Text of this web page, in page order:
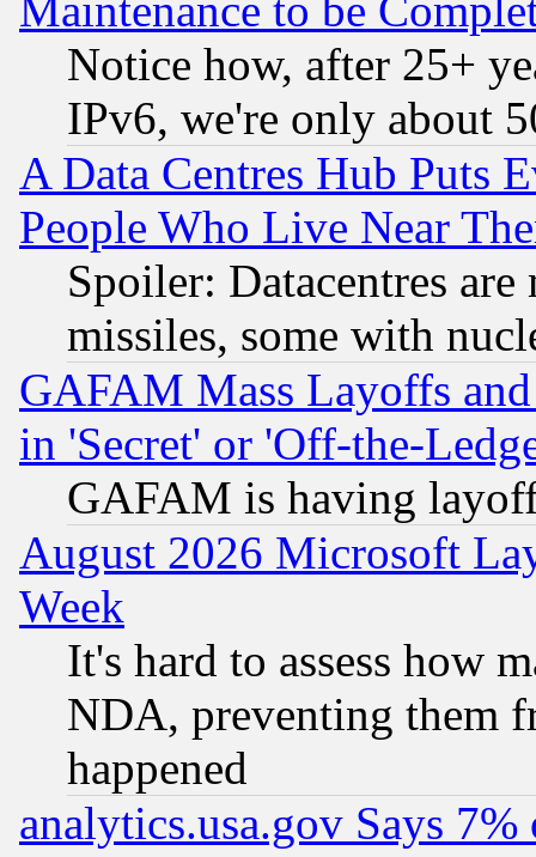
Maintenance to be
Notice how, after 25+
IPv6, we're only about
A Data Centres Hub Puts
People Who Live Near
Spoiler: Datacentres
missiles, some with
GAFAM Mass Layoffs
in 'Secret' or 'Off-the-
GAFAM is having
August 2026 Microsoft
Week
It's hard to assess how
NDA, preventing them
happened
analytics.usa.gov Says